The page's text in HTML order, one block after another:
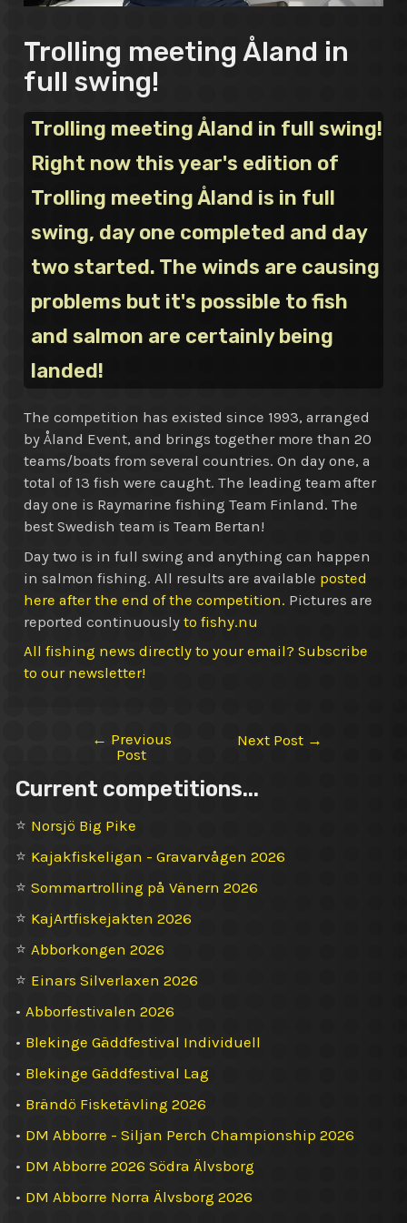
Trolling meeting Åland in
full swing!
Trolling meeting Åland in full swing!
Right now this year's edition of
Trolling meeting Åland is in full
swing, day one completed and day
two started. The winds are causing
problems but it's possible to fish
and salmon are certainly being
landed!
The competition has existed since 1993, arranged
by Åland Event, and brings together more than 20
teams/boats from several countries. On day one, a
total of 13 fish were caught. The leading team after
day one is Raymarine fishing Team Finland. The
best Swedish team is Team Bertan!
Day two is in full swing and anything can happen
in salmon fishing. All results are available posted
here after the end of the competition. Pictures are
reported continuously to fishy.nu
All fishing news directly to your email? Subscribe
to our newsletter!
navigation
← Previous
Post
Next Post →
Current competitions...
⭐ Norsjö Big Pike
⭐ Kajakfiskeligan - Gravarvågen 2026
⭐ Sommartrolling på Vänern 2026
⭐ KajArtfiskejakten 2026
⭐ Abborkongen 2026
⭐ Einars Silverlaxen 2026
• Abborfestivalen 2026
• Blekinge Gäddfestival Individuell
• Blekinge Gäddfestival Lag
• Brändö Fisketävling 2026
• DM Abborre - Siljan Perch Championship 2026
• DM Abborre 2026 Södra Älvsborg
• DM Abborre Norra Älvsborg 2026